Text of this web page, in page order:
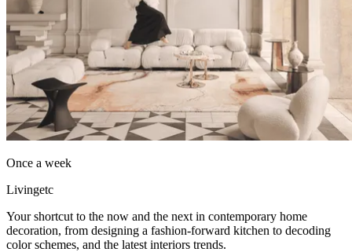
Once a week
Livingetc
Your shortcut to the now and the next in contemporary home
decoration, from designing a fashion-forward kitchen to decoding
color schemes, and the latest interiors trends.